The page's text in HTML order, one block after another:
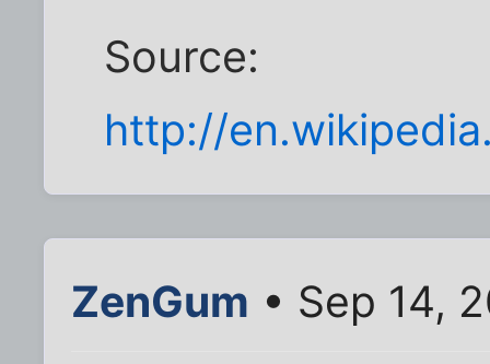
Source:
http://
ZenGum • Sep 14,